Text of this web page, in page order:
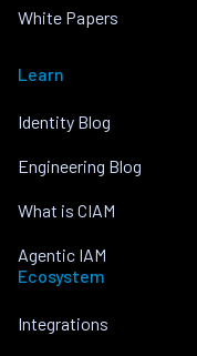
White Papers
Learn
Identity Blog
Engineering Blog
What is CIAM
Agentic IAM
Ecosystem
Integrations